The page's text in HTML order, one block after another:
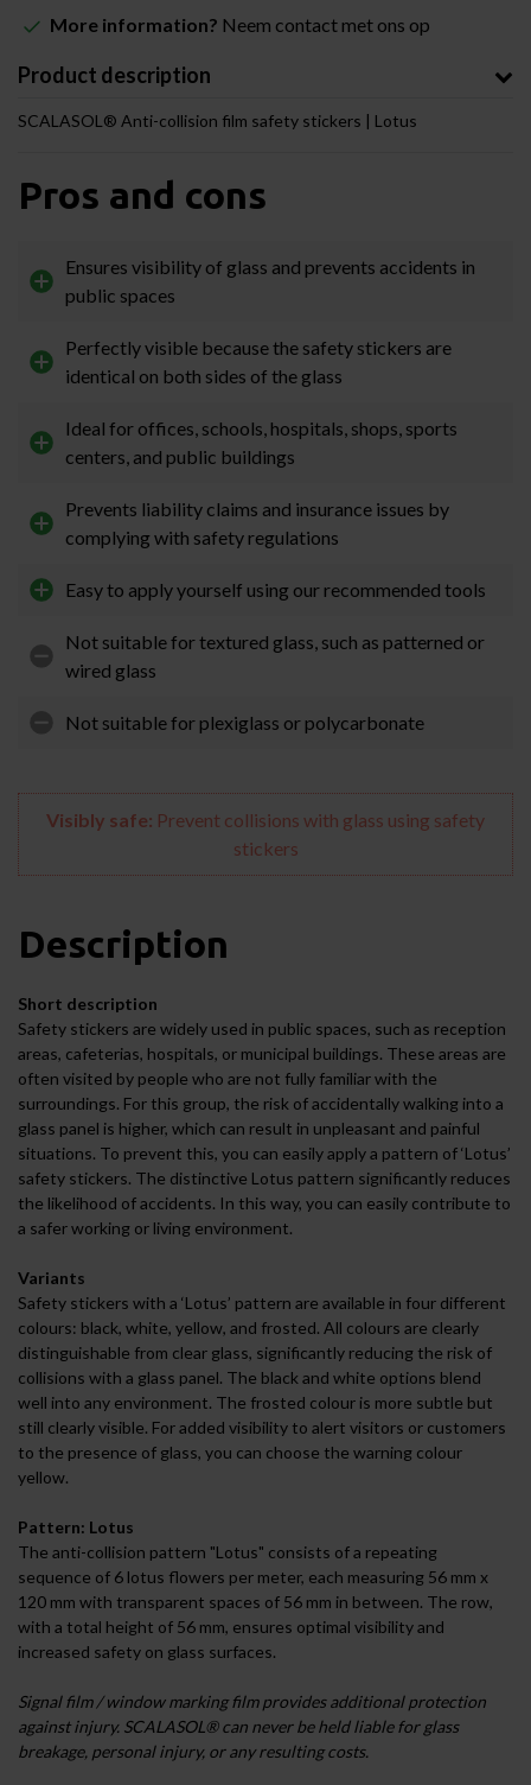
More information? Neem contact met ons op
Product description
SCALASOL® Anti-collision film safety stickers | Lotus
Pros and cons
Ensures visibility of glass and prevents accidents in
public spaces
Perfectly visible because the safety stickers are
identical on both sides of the glass
Ideal for offices, schools, hospitals, shops, sports
centers, and public buildings
Prevents liability claims and insurance issues by
complying with safety regulations
Easy to apply yourself using our recommended tools
Not suitable for textured glass, such as patterned or
wired glass
Not suitable for plexiglass or polycarbonate
Visibly safe: Prevent collisions with glass using safety
stickers
Description
Short description
Safety stickers are widely used in public spaces, such as reception
areas, cafeterias, hospitals, or municipal buildings. These areas are
often visited by people who are not fully familiar with the
surroundings. For this group, the risk of accidentally walking into a
glass panel is higher, which can result in unpleasant and painful
situations. To prevent this, you can easily apply a pattern of ‘Lotus’
safety stickers. The distinctive Lotus pattern significantly reduces
the likelihood of accidents. In this way, you can easily contribute to
a safer working or living environment.
Variants
Safety stickers with a ‘Lotus’ pattern are available in four different
colours: black, white, yellow, and frosted. All colours are clearly
distinguishable from clear glass, significantly reducing the risk of
collisions with a glass panel. The black and white options blend
well into any environment. The frosted colour is more subtle but
still clearly visible. For added visibility to alert visitors or customers
to the presence of glass, you can choose the warning colour
yellow.
Pattern: Lotus
The anti-collision pattern "Lotus" consists of a repeating
sequence of 6 lotus flowers per meter, each measuring 56 mm x
120 mm with transparent spaces of 56 mm in between. The row,
with a total height of 56 mm, ensures optimal visibility and
increased safety on glass surfaces.
Signal film / window marking film provides additional protection
against injury. SCALASOL® can never be held liable for glass
breakage, personal injury, or any resulting costs.